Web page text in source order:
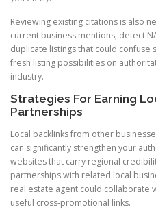
Reviewing existing citations is also
current business mentions, detect
duplicate listings that could confuse
fresh listing possibilities on
industry.
Strategies For Earning
Partnerships
Local backlinks from other
can significantly strengthen your
websites that carry regional
partnerships with related local
real estate agent could collaborate
useful cross-promotional links.